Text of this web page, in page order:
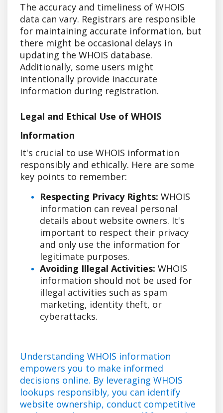
The accuracy and timeliness of WHOIS
data can vary. Registrars are responsible
for maintaining accurate information, but
there might be occasional delays in
updating the WHOIS database.
Additionally, some users might
intentionally provide inaccurate
information during registration.
Legal and Ethical Use of WHOIS
Information
It's crucial to use WHOIS information
responsibly and ethically. Here are some
key points to remember:
Respecting Privacy Rights: WHOIS
information can reveal personal
details about website owners. It's
important to respect their privacy
and only use the information for
legitimate purposes.
Avoiding Illegal Activities: WHOIS
information should not be used for
illegal activities such as spam
marketing, identity theft, or
cyberattacks.
Understanding WHOIS information
empowers you to make informed
decisions online. By leveraging WHOIS
lookups responsibly, you can identify
website ownership, conduct competitive